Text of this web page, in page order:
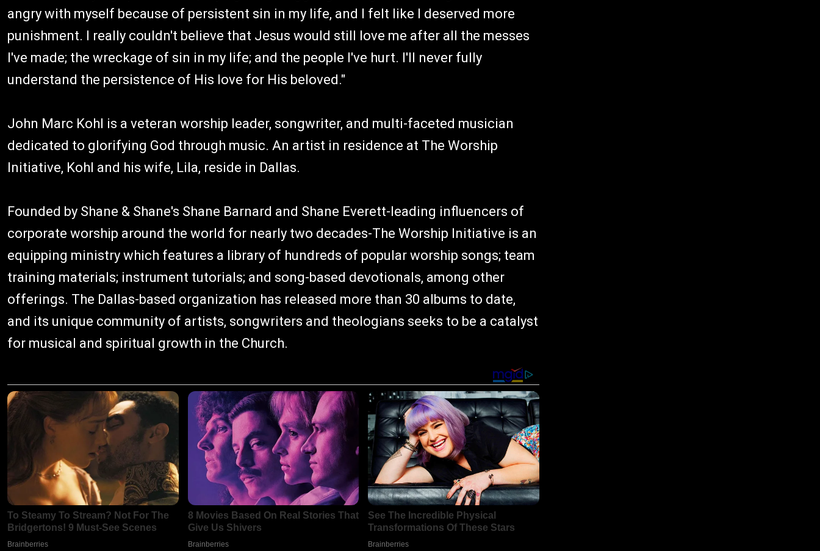
angry with myself because of persistent sin in my life, and I felt like I deserved more
punishment. I really couldn't believe that Jesus would still love me after all the messes
I've made; the wreckage of sin in my life; and the people I've hurt. I'll never fully
understand the persistence of His love for His beloved."
John Marc Kohl is a veteran worship leader, songwriter, and multi-faceted musician
dedicated to glorifying God through music. An artist in residence at The Worship
Initiative, Kohl and his wife, Lila, reside in Dallas.
Founded by Shane & Shane's Shane Barnard and Shane Everett-leading influencers of
corporate worship around the world for nearly two decades-The Worship Initiative is an
equipping ministry which features a library of hundreds of popular worship songs; team
training materials; instrument tutorials; and song-based devotionals, among other
offerings. The Dallas-based organization has released more than 30 albums to date,
and its unique community of artists, songwriters and theologians seeks to be a catalyst
for musical and spiritual growth in the Church.